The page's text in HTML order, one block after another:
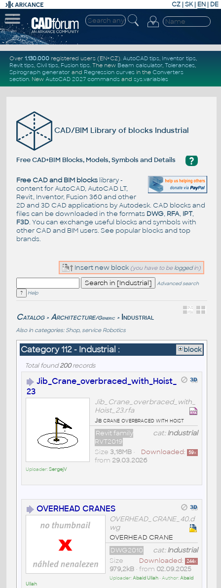
CZ | SK| EN | DE
Over 1.130.000registered users (EN+CZ). AutoCAD tips, Inventor tips,
Revit tips, Civil tips, Fusion tips. The new Beam calculator, Tolerances,
Spirograph generator and Regression curvesin the Converters
section. New AutoCAD 2027 commandsand sys.variables
CAD/BIM Library of blocks Industrial
?
Free CAD+BIM Blocks, Models, Symbols and Details
Free CAD and BIM blockslibrary -
content for AutoCAD, AutoCAD LT,
Revit, Inventor, Fusion 360 and other
2D and 3D CAD applications by Autodesk. CAD blocks and
files can be downloaded in the formats DWG, RFA, IPT,
F3D. You can exchange useful blocks and symbols with
other CAD and BIM users. See popular blocksand top
brands.
Insert new block (you have to be loggedin)
Advanced search
Help
Catalog > Architecture/Generic > Industrial
Also in categories: Shop, service Robotics
Category 112 - Industrial : block
Total found200records
Jib_Crane_overbraced_with_Hoist_
23
Jib_Crane_overbraced_with_
Hoist_23.rfa
Jib crane overbraced with hoist
cat:Industrial
Revit family
RVT2019
Downloaded: 59x
Size 3,18MB•
from 29.03.2026
Uploader:SergejV
OVERHEAD CRANES
OVERHEAD_CRANE_40.d
wg
OVERHEAD CRANE
cat:Industrial
DWG2010
Downloaded: 244x
Size
979,2kB• from 02.09.2025
Uploader:Abaid Ullah• Author:Abaid
Ullah